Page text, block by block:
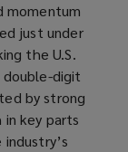
momentum
just under
the U.S.
double-digit
by strong
key parts